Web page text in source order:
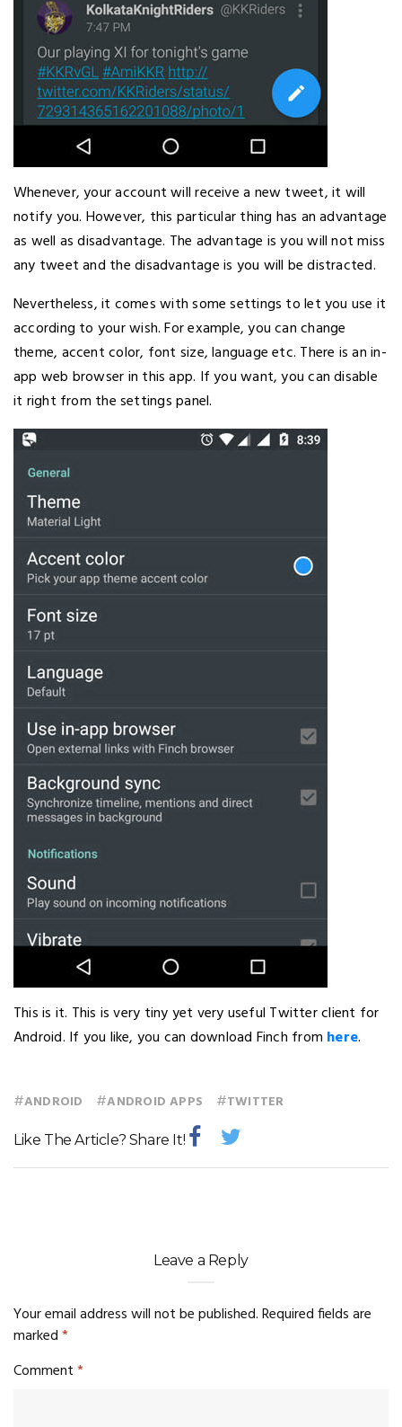
Whenever, your account will receive a new tweet, it will
notify you. However, this particular thing has an advantage
as well as disadvantage. The advantage is you will not miss
any tweet and the disadvantage is you will be distracted.
Nevertheless, it comes with some settings to let you use it
according to your wish. For example, you can change
theme, accent color, font size, language etc. There is an in-
app web browser in this app. If you want, you can disable
it right from the settings panel.
This is it. This is very tiny yet very useful Twitter client for
Android. If you like, you can download Finch from here.
#ANDROID #ANDROID APPS #TWITTER
Like The Article? Share It!
Leave a Reply
Your email address will not be published.Required fields are
marked*
Comment*